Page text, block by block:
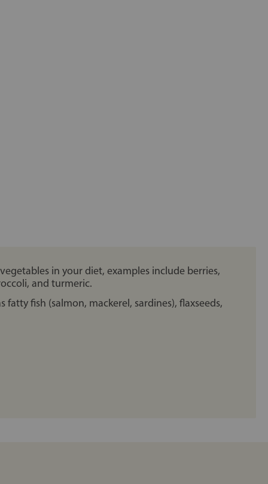
in your diet, examples include berries,
and turmeric.
fatty fish (salmon, mackerel, sardines), flaxseeds,